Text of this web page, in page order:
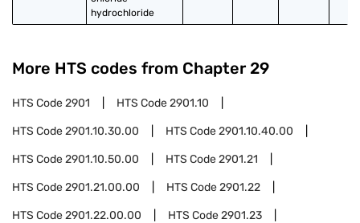
hydrochloride
More HTS codes from Chapter 29
HTS Code2901 HTS Code2901.10
HTS Code2901.10.30.00 HTS Code2901.10.40.00
HTS Code2901.10.50.00 HTS Code2901.21
HTS Code2901.21.00.00 HTS Code2901.22
HTS Code2901.22.00.00 HTS Code2901.23